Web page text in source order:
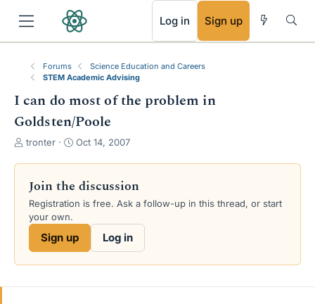
Log in Sign up
Forums
Science Education and Careers
STEM Academic Advising
I can do most of the problem in
Goldsten/Poole
T
e
a
d
s
a
e
tronter
S
d
a
t
Oct 14, 2007
Join the discussion
Registration is free. Ask a follow-up in this thread, or start
your own.
Sign up Log in
RSS